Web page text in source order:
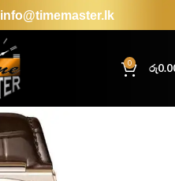
info@timemaster.lk
0 රු